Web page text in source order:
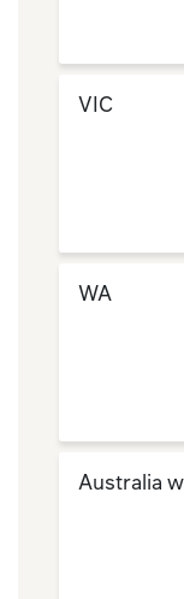
VIC
WA
Australia